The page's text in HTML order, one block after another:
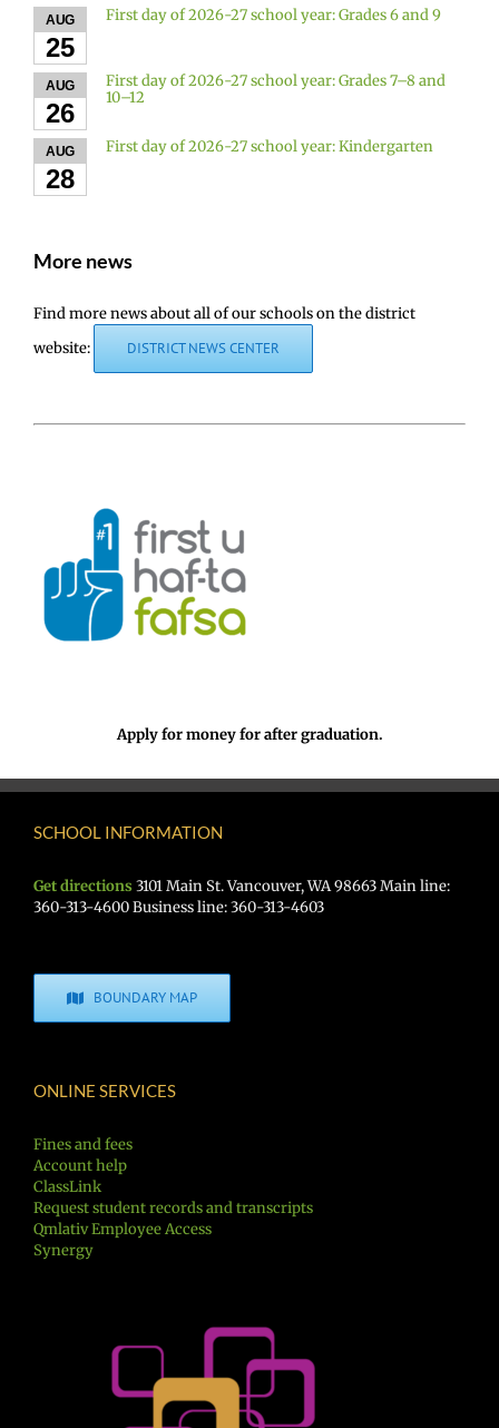
AUG
25
First day of 2026-27 school year: Grades 6 and 9
AUG
26
First day of 2026-27 school year: Grades 7–8 and
10–12
AUG
28
First day of 2026-27 school year: Kindergarten
More news
Find more news about all of our schools on the district
website:
DISTRICT NEWS CENTER
Apply for money for after graduation.
SCHOOL INFORMATION
Get directions 3101 Main St. Vancouver, WA 98663 Main line:
360-313-4600 Business line: 360-313-4603
BOUNDARY MAP
ONLINE SERVICES
Fines and fees
Account help
ClassLink
Request student records and transcripts
Qmlativ Employee Access
Synergy